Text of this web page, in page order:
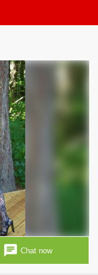
chat Chat now